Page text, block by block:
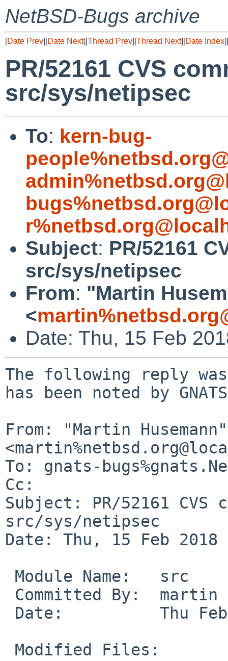
NetBSD-Bugs archive
[Date Prev][Date Next][Thread Prev][Thread Next][Date Index][
PR/52161 CVS
src/sys/netipsec
To: kern-bug-
Subject: PR/52161
src/sys/netipsec
From: "Martin
<
Date: Thu, 15 Feb
The following reply
has been noted by
From: "Martin Husemann"
To: gnats-
Cc:
Subject: PR/52161
src/sys/netipsec
Date: Thu, 15 Feb 2018